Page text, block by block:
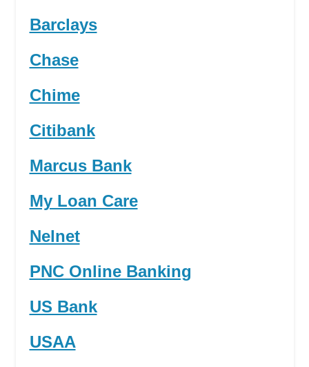
Barclays
Chase
Chime
Citibank
Marcus Bank
My Loan Care
Nelnet
PNC Online Banking
US Bank
USAA